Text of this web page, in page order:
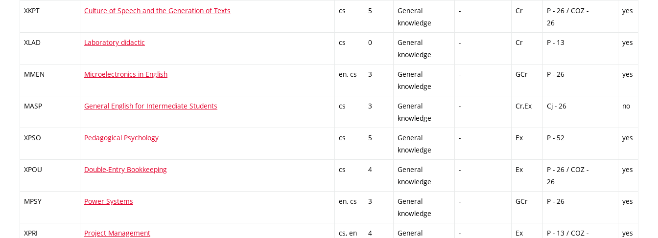
XKPT Culture of Speech and the Generation of Texts cs 5
General
knowledge
- Cr
P - 26 / COZ -
26
yes
XLAD Laboratory didactic cs 0
General
knowledge
- Cr P - 13 yes
MMEN Microelectronics in English en, cs 3
General
knowledge
- GCr P - 26 yes
MASP General English for Intermediate Students cs 3
General
knowledge
- Cr,Ex Cj - 26 no
XPSO Pedagogical Psychology cs 5
General
knowledge
- Ex P - 52 yes
XPOU Double-Entry Bookkeeping cs 4
General
knowledge
- Ex
P - 26 / COZ -
26
yes
MPSY Power Systems en, cs 3
General
knowledge
- GCr P - 26 yes
XPRI Project Management cs, en 4
General
- Ex
P - 13 / COZ -
yes